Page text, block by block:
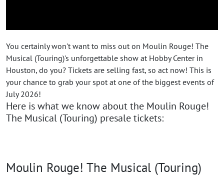
You certainly won't want to miss out on Moulin Rouge! The
Musical (Touring)'s unforgettable show at Hobby Center in
Houston, do you? Tickets are selling fast, so act now! This is
your chance to grab your spot at one of the biggest events of
July 2026!
Here is what we know about the Moulin Rouge!
The Musical (Touring) presale tickets:
Moulin Rouge! The Musical (Touring)